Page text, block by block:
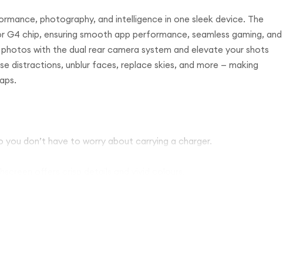
photography, and intelligence in one sleek device. The
G4 chip, ensuring smooth app performance, seamless gaming, and
with the dual rear camera system and elevate your shots
distractions, unblur faces, replace skies, and more — making
don’t have to worry about carrying a charger.
FPS with both front and rear cameras.
spills and splashes.